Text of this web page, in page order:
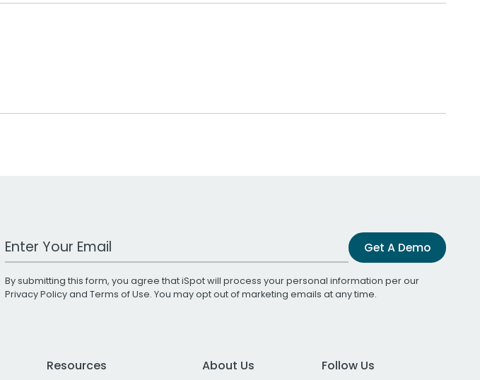
Work Email Address Get A Demo
By submitting this form, you agree that iSpot will process your personal information per our
Privacy Policyand Terms of Use. You may opt out of marketing emails at any time.
Resources
About Us
Follow Us